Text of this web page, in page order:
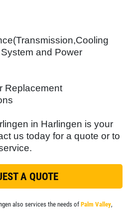
Service
for details
$5 OFF FULL
OIL CHANGE
FOR E-SPECIALS
MAINTENANCE
and Power
Replacement
in Harlingen is your
us today for a quote or to
A QUOTE
also services the needs of Palm Valley,